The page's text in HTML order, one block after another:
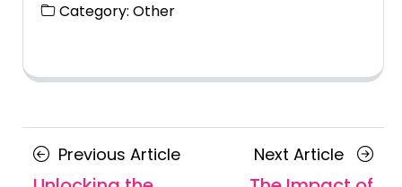
Category: Other
Posts
Previous ArticlePrevious
Next Article Next
Article